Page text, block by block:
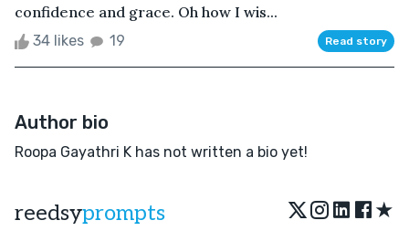
confidence and grace. Oh how I wis...
34 likes 19 Read story
Author bio
Roopa Gayathri K has not written a bio yet!
reedsyprompts ★